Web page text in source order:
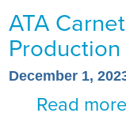
ATA
Production
December 1,
Read more